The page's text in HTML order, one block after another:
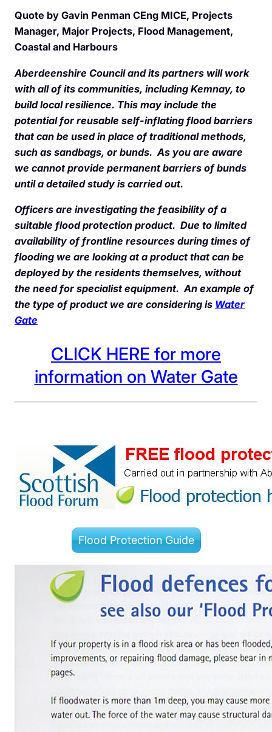
Quote by Gavin Penman CEng MICE, Projects
Manager, Major Projects, Flood Management,
Coastal and Harbours
Aberdeenshire Council and its partners will work
with all of its communities, including Kemnay, to
build local resilience. This may include the
potential for reusable self-inflating flood barriers
that can be used in place of traditional methods,
such as sandbags, or bunds. As you are aware
we cannot provide permanent barriers of bunds
until a detailed study is carried out.
Officers are investigating the feasibility of a
suitable flood protection product. Due to limited
availability of frontline resources during times of
flooding we are looking at a product that can be
deployed by the residents themselves, without
the need for specialist equipment. An example of
the type of product we are considering is Water
Gate
CLICK HERE for more
information on Water Gate
Flood Protection Guide